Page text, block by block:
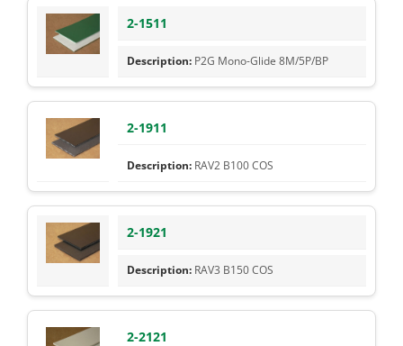
2-1511
P2G Mono-Glide 8M/5P/BP
2-1911
RAV2 B100 COS
2-1921
RAV3 B150 COS
2-2121